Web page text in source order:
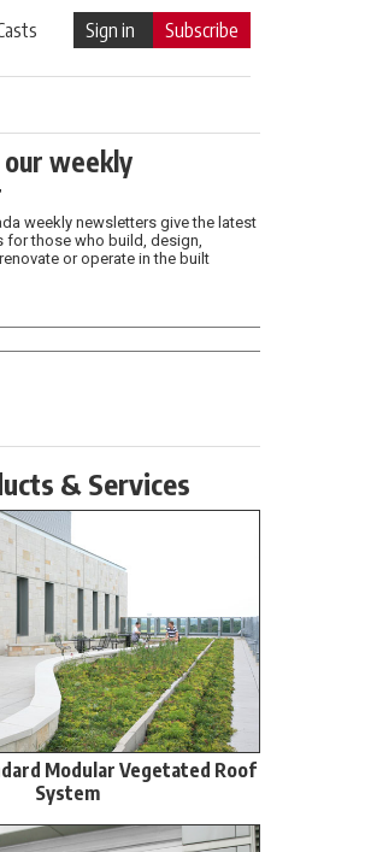
Sign in Subscribe
weekly
weekly newsletters give the latest
for those who build, design,
or operate in the built
& Services
Modular Vegetated Roof
System